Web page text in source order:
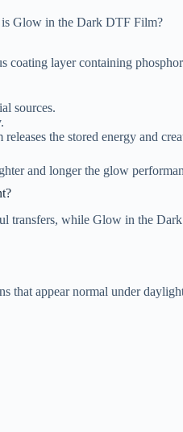
Glow in the Dark DTF Film?
layer containing
sources.
the stored energy and
and longer the glow
transfers, while Glow in the
that appear normal under